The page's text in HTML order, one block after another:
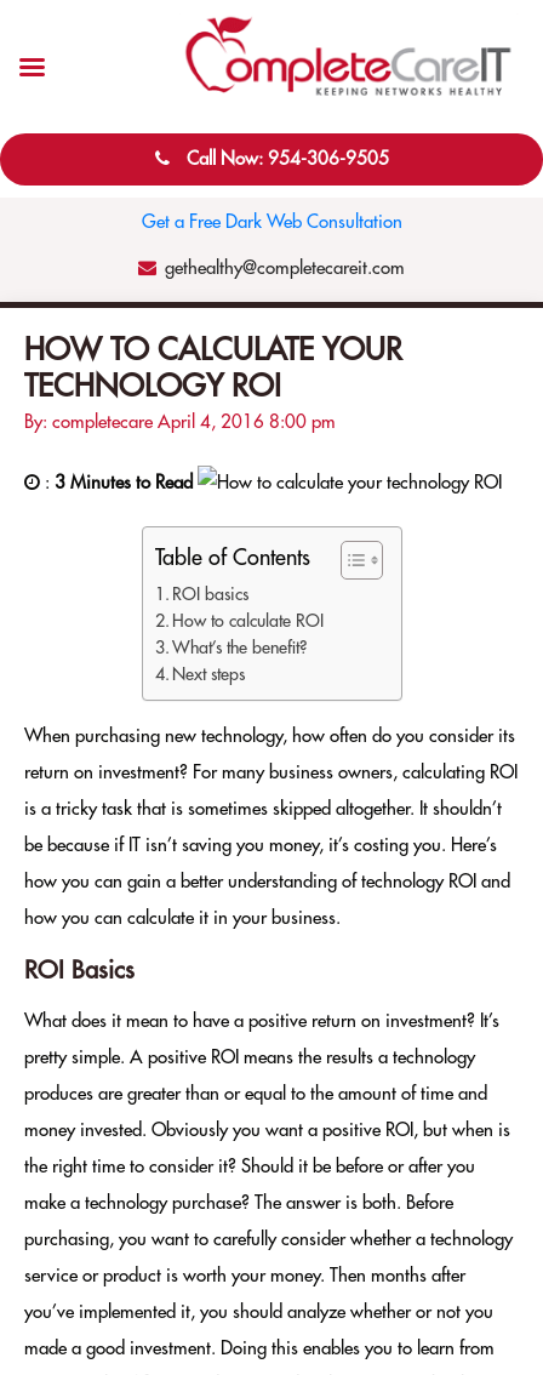
Call Now: 954-306-9505
Get a Free Dark Web Consultation
gethealthy@completecareit.com
HOW TO CALCULATE YOUR
TECHNOLOGY ROI
By: completecare April 4, 2016 8:00 pm
: 3 Minutes to Read
Table of Contents
ROI basics
How to calculate ROI
What’s the benefit?
Next steps
When purchasing new technology, how often do you consider its
return on investment? For many business owners, calculating ROI
is a tricky task that is sometimes skipped altogether. It shouldn’t
be because if IT isn’t saving you money, it’s costing you. Here’s
how you can gain a better understanding of technology ROI and
how you can calculate it in your business.
ROI Basics
What does it mean to have a positive return on investment? It’s
pretty simple. A positive ROI means the results a technology
produces are greater than or equal to the amount of time and
money invested. Obviously you want a positive ROI, but when is
the right time to consider it? Should it be before or after you
make a technology purchase? The answer is both. Before
purchasing, you want to carefully consider whether a technology
service or product is worth your money. Then months after
you’ve implemented it, you should analyze whether or not you
made a good investment. Doing this enables you to learn from